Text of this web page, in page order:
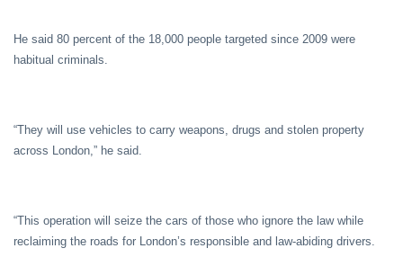
He said 80 percent of the 18,000 people targeted since 2009 were
habitual criminals.
“They will use vehicles to carry weapons, drugs and stolen property
across London,” he said.
“This operation will seize the cars of those who ignore the law while
reclaiming the roads for London’s responsible and law-abiding drivers.